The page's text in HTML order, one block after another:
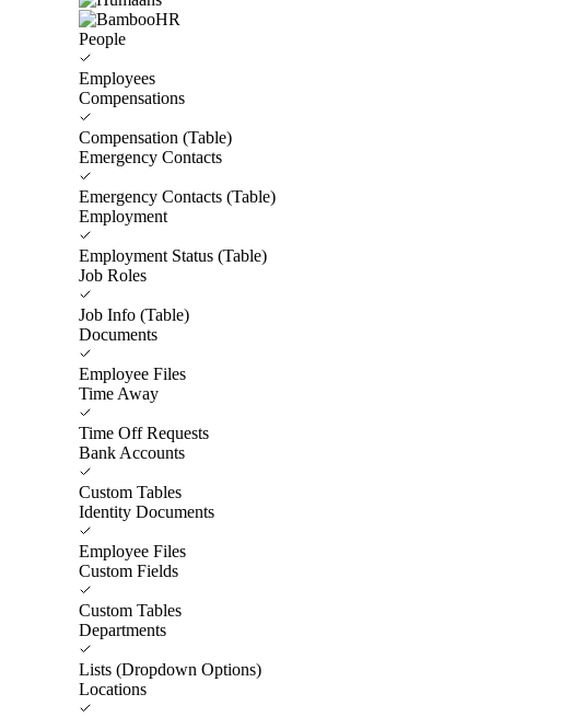
People
Employees
Compensations
Compensation (Table)
Emergency Contacts
Emergency Contacts (Table)
Employment
Employment Status (Table)
Job Roles
Job Info (Table)
Documents
Employee Files
Time Away
Time Off Requests
Bank Accounts
Custom Tables
Identity Documents
Employee Files
Custom Fields
Custom Tables
Departments
Lists (Dropdown Options)
Locations